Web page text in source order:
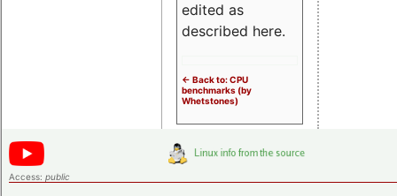
edited as
described here.
<- Back to: CPU
benchmarks (by
Whetstones)
Access: public